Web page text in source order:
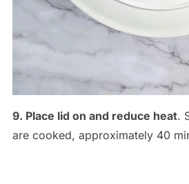
9. Place lid on and reduce heat.
are cooked, approximately 40